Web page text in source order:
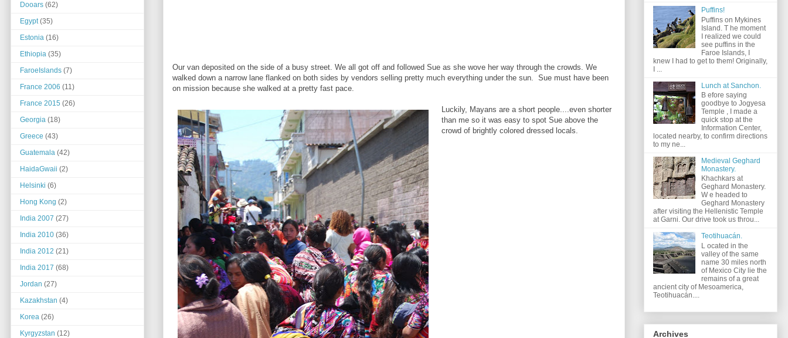
Our van deposited on the side of a busy street. We all got off and followed Sue as she wove her way through the crowds. We
walked down a narrow lane flanked on both sides by vendors selling pretty much everything under the sun. Sue must have been
on mission because she walked at a pretty fast pace.
Luckily, Mayans are a short people....even shorter
than me so it was easy to spot Sue above the
crowd of brightly colored dressed locals.
Dooars (62)
Egypt (35)
Estonia (16)
Ethiopia (35)
FaroeIslands (7)
France 2006 (11)
France 2015 (26)
Georgia (18)
Greece (43)
Guatemala (42)
HaidaGwaii (2)
Helsinki (6)
Hong Kong (2)
India 2007 (27)
India 2010 (36)
India 2012 (21)
India 2017 (68)
Jordan (27)
Kazakhstan (4)
Korea (26)
Kyrgyzstan (12)
Puffins!
Puffins on Mykines
Island. T he moment
I realized we could
see puffins in the
Faroe Islands, I
knew I had to get to them! Originally,
I ...
Lunch at Sanchon.
B efore saying
goodbye to Jogyesa
Temple , I made a
quick stop at the
Information Center,
located nearby, to confirm directions
to my ne...
Medieval Geghard
Monastery.
Khachkars at
Geghard Monastery.
W e headed to
Geghard Monastery
after visiting the Hellenistic Temple
at Garni. Our drive took us throu...
Teotihuacán.
L ocated in the
valley of the same
name 30 miles north
of Mexico City lie the
remains of a great
ancient city of Mesoamerica,
Teotihuacán....
Archives